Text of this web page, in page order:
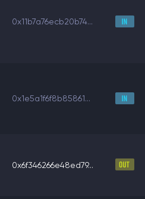
0x11b7a76ecb20b74...
0x1e5a1f6f8b85861...
0x6f346266e48ed79...